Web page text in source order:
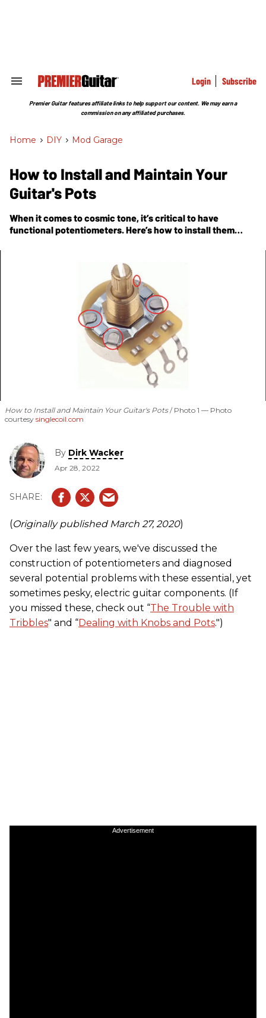
Search
Section
Login Subscribe
Premier Guitar features affiliate links to help support our content. We may earn a
commission on any affiliated purchases.
Home > DIY > Mod Garage
How to Install and Maintain Your
Guitar's Pots
When it comes to cosmic tone, it’s critical to have
functional potentiometers. Here’s how to install them
How to Install and Maintain Your Guitar's Pots
Photo 1 — Photo
courtesy singlecoil.com
By Dirk Wacker
Apr 28, 2022
(Originally published March 27, 2020)
Over the last few years, we've discussed the
construction of potentiometers and diagnosed
several potential problems with these essential, yet
sometimes pesky, electric guitar components. (If
you missed these, check out “The Trouble with
Tribbles" and “Dealing with Knobs and Pots.")
Advertisement